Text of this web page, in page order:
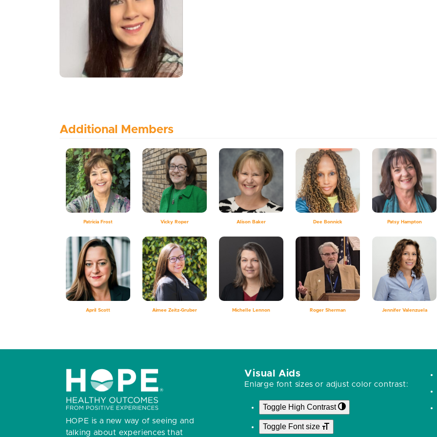
Additional Members
Patricia Frost Vicky Roper Alison Baker Dee Bonnick Patsy Hampton
April Scott Aimee Zeitz-Gruber Michelle Lennon Roger Sherman Jennifer Valenzuela
HOPE is a new way of seeing and
talking about experiences that
Visual Aids
Enlarge font sizes or adjust color contrast:
Toggle High Contrast
Toggle Font size